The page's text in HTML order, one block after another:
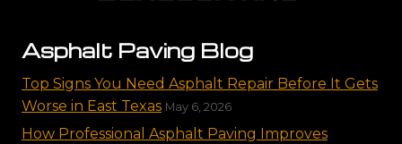
Asphalt Paving Blog
Top Signs You Need Asphalt Repair Before It Gets
Worse in East Texas May 6, 2026
How Professional Asphalt Paving Improves